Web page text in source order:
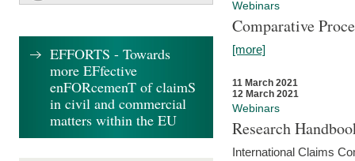
Webinars
Comparative
[more]
11 March 2021
12 March 2021
Webinars
Research
International Claims
EFFORTS - Towards
more EFfective
enFORcemenT of claimS
in civil and commercial
matters within the EU